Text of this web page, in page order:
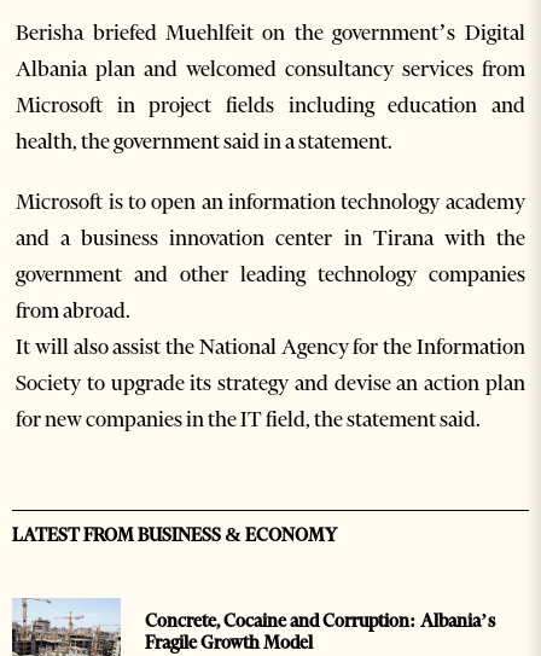
Berisha briefed Muehlfeit on the government’s Digital
Albania plan and welcomed consultancy services from
Microsoft in project fields including education and
health, the government said in a statement.
Microsoft is to open an information technology academy
and a business innovation center in Tirana with the
government and other leading technology companies
from abroad.
It will also assist the National Agency for the Information
Society to upgrade its strategy and devise an action plan
for new companies in the IT field, the statement said.
LATEST FROM BUSINESS & ECONOMY
Concrete, Cocaine and Corruption: Albania’s
Fragile Growth Model